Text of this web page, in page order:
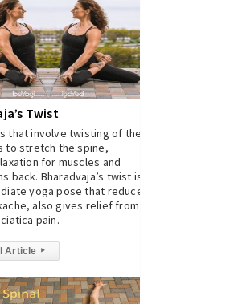
Twist
that involve twisting of the
to stretch the spine,
for muscles and
back. Bharadvaja’s twist is
yoga pose that reduces
also gives relief from
pain.
Article ▸